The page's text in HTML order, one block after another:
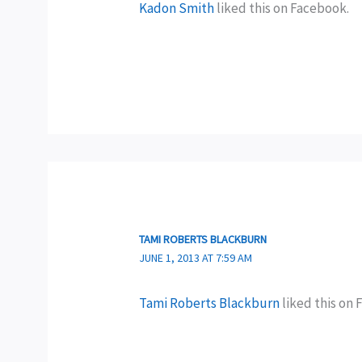
Kadon Smithliked this on Facebook.
TAMI ROBERTS BLACKBURN
JUNE 1, 2013 AT 7:59 AM
Tami Roberts Blackburnliked this on